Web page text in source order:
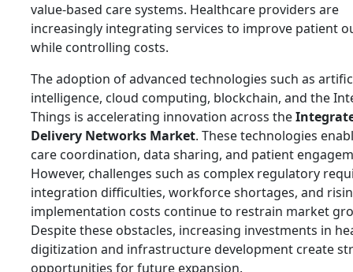
value-based care systems. Healthcare providers are
increasingly integrating services to improve patient
while controlling costs.
The adoption of advanced technologies such as
intelligence, cloud computing, blockchain, and the
Things is accelerating innovation across the
Delivery Networks Market. These technologies
care coordination, data sharing, and patient
However, challenges such as complex regulatory
integration difficulties, workforce shortages, and
implementation costs continue to restrain market
Despite these obstacles, increasing investments in
digitization and infrastructure development create
opportunities for future expansion.